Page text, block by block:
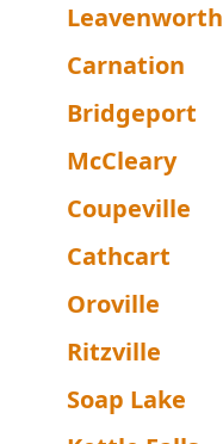
Leavenworth
Carnation
Bridgeport
McCleary
Coupeville
Cathcart
Oroville
Ritzville
Soap Lake